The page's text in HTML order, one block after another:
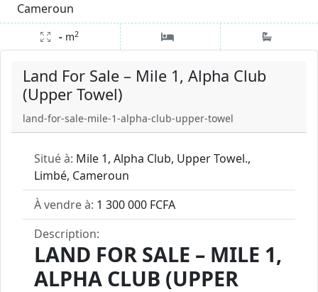
Land For Sale – Mile 1, Alpha Club
(Upper Towel)
land-for-sale-mile-1-alpha-club-upper-towel
Situé à: Mile 1, Alpha Club, Upper Towel.,
Limbé, Cameroun
À vendre à: 1 300 000 FCFA
Description:
LAND FOR SALE – MILE 1,
ALPHA CLUB (UPPER
Cameroun
- m2